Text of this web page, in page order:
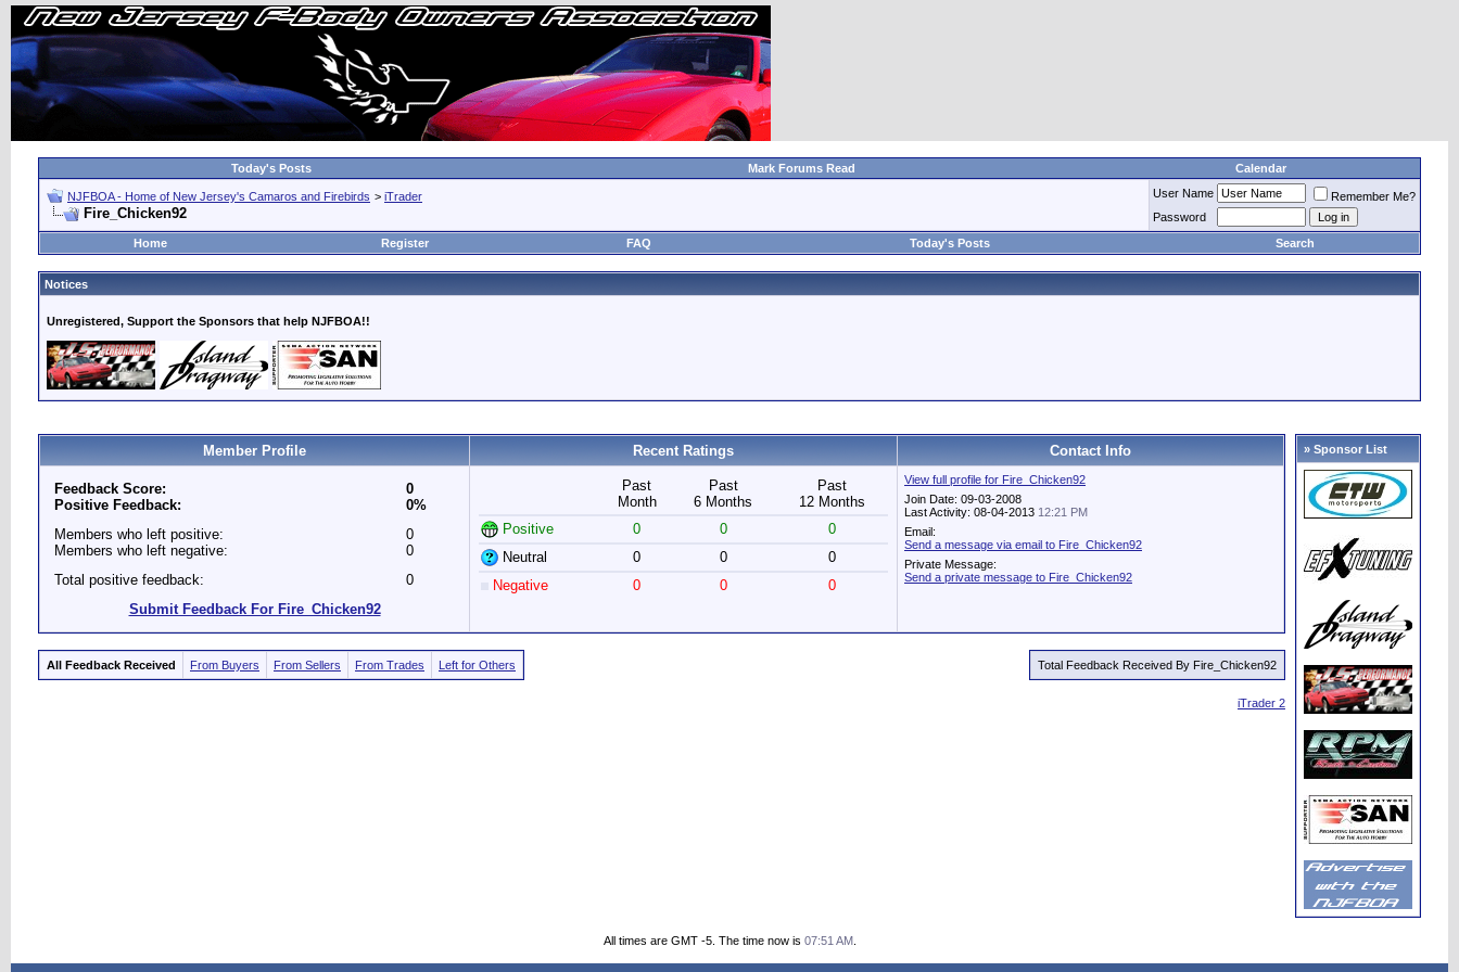
Today's Posts Mark Forums Read Calendar
NJFBOA - Home of New Jersey's Camaros and Firebirds > iTrader
Fire_Chicken92
User Name
Remember Me?
Password
Home
Register FAQ Today's Posts Search
Notices
Unregistered, Support the Sponsors that help NJFBOA!!
Member Profile Recent Ratings Contact Info
Feedback Score:
Positive Feedback:
0
0%
Members who left positive:
Members who left negative:
0
0
Total positive feedback:
0
Submit Feedback For Fire_Chicken92
Past
Month
Past
6 Months
Past
12 Months
Positive
0 0
0
Neutral
0 0
0
Negative
0 0 0
View full profile for Fire_Chicken92
Join Date: 09-03-2008
Last Activity: 08-04-2013 12:21 PM
Email:
Send a message via email to Fire_Chicken92
Private Message:
Send a private message to Fire_Chicken92
All Feedback Received From Buyers From Sellers From Trades Left for Others Total Feedback Received By Fire_Chicken92
iTrader 2
» Sponsor List
All times are GMT -5. The time now is 07:51 AM.